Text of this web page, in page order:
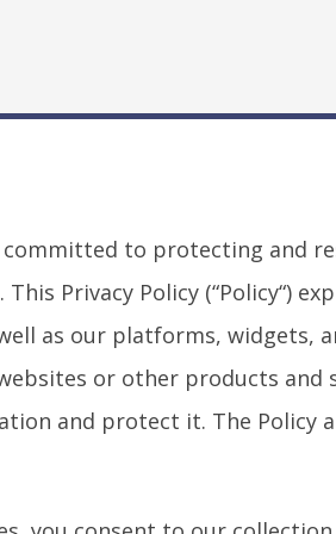
to protecting and
Privacy Policy (“Policy“)
as our platforms,
or other products and
and protect it. The Policy